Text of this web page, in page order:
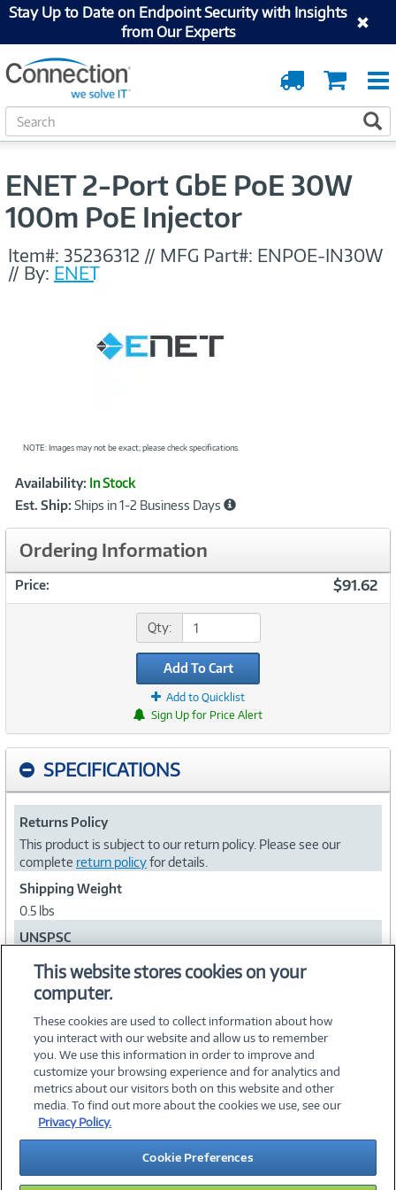
Stay Up to Date on Endpoint Security with Insights
from Our Experts
Cart
Order
Tracking
S
e
ENET 2-Port GbE PoE 30W
100m PoE Injector
Item#: 35236312 // MFG Part#: ENPOE-IN30W
// By: ENET
NOTE: Images may not be exact; please check specifications.
Product
Information
Availability: In Stock
Est. Ship: Ships in 1-2 Business Days
Ordering Information
Price: $91.62
Qty:
Add To Cart
Add to Quicklist
Sign Up for Price Alert
SPECIFICATIONS
Returns Policy
This product is subject to our return policy. Please see our
complete return policyfor details.
Shipping Weight
0.5 lbs
UNSPSC
©2026 PC Connection, Inc.
About Us Terms & Conditions Privacy PolicyCareers
Investor Relations Media CenterCookie Preferences
Legal Notices Accessibility
This website stores cookies on your
computer.
These cookies are used to collect information about how
you interact with our website and allow us to remember
you. We use this information in order to improve and
customize your browsing experience and for analytics and
metrics about our visitors both on this website and other
media. To find out more about the cookies we use, see our
Privacy Policy.
Cookie Preferences